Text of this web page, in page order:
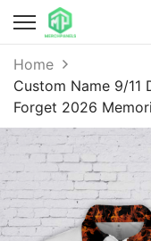
Home
Custom Name 9/11
Forget 2026